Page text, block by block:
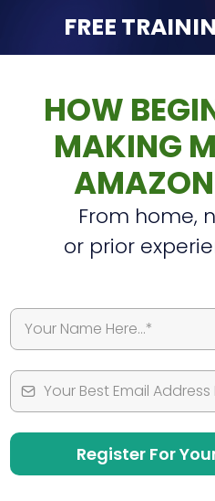
FREE
HOW
MAKING
From home,
or prior
Register For